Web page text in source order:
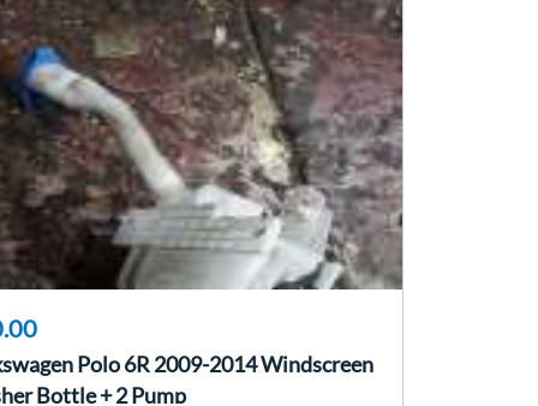
Polo 6R 2009-2014 Windscreen
Bottle + 2 Pump